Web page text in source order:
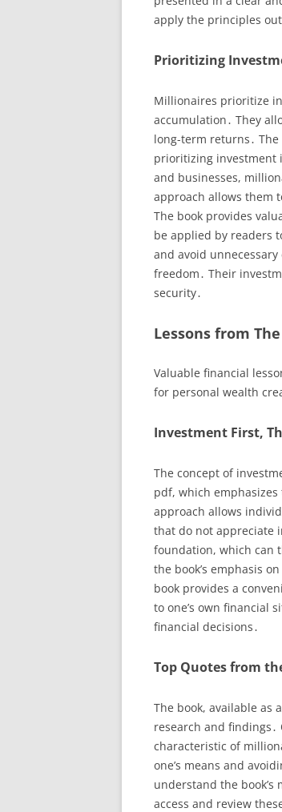
apply the principles
Prioritizing
Millionaires prioritize
accumulation․ They
long-term returns․
prioritizing investment
and businesses,
approach allows them
The book provides
be applied by readers
and avoid
freedom․ Their
security․
Lessons from
Valuable financial
for personal wealth
Investment First,
The concept of
pdf, which
approach allows
that do not appreciate
foundation, which can
the book’s emphasis
book provides a
to one’s own financial
financial decisions․
Top Quotes from
The book, available as
research and findings․
characteristic of
one’s means and
understand the book’s
access and review